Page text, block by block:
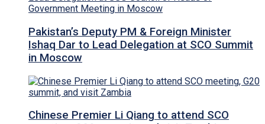
Pakistan’s Deputy PM & Foreign Minister
Ishaq Dar to Lead Delegation at SCO Summit
in Moscow
Chinese Premier Li Qiang to attend SCO